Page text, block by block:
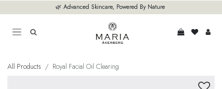
🌿 Advanced Skincare, Powered By Nature
All Products Royal Facial Oil Clearing